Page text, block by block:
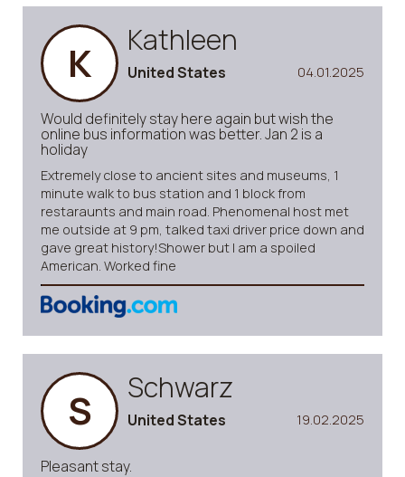
K Kathleen
04.01.2025
United States
Would definitely stay here again but wish the
online bus information was better. Jan 2 is a
holiday
Extremely close to ancient sites and museums, 1
minute walk to bus station and 1 block from
restaraunts and main road. Phenomenal host met
me outside at 9 pm, talked taxi driver price down and
gave great history!Shower but I am a spoiled
American. Worked fine
S Schwarz
19.02.2025
United States
Pleasant stay.